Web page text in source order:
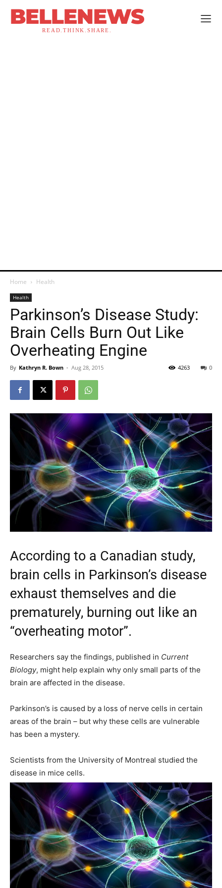
BELLENEWS
READ.THINK.SHARE.
Home Health
Health
Parkinson’s Disease Study:
Brain Cells Burn Out Like
Overheating Engine
By Kathryn R. Bown - Aug 28, 2015 0
4263
According to a Canadian study,
brain cells in Parkinson’s disease
exhaust themselves and die
prematurely, burning out like an
“overheating motor”.
Researchers say the findings, published in Current
Biology, might help explain why only small parts of the
brain are affected in the disease.
Parkinson’s is caused by a loss of nerve cells in certain
areas of the brain – but why these cells are vulnerable
has been a mystery.
Scientists from the University of Montreal studied the
disease in mice cells.